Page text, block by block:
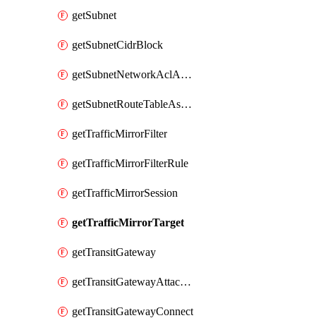
getSubnet
getSubnetCidrBlock
getSubnetNetworkAclAssociation
getSubnetRouteTableAssociation
getTrafficMirrorFilter
getTrafficMirrorFilterRule
getTrafficMirrorSession
getTrafficMirrorTarget
getTransitGateway
getTransitGatewayAttachment
getTransitGatewayConnect